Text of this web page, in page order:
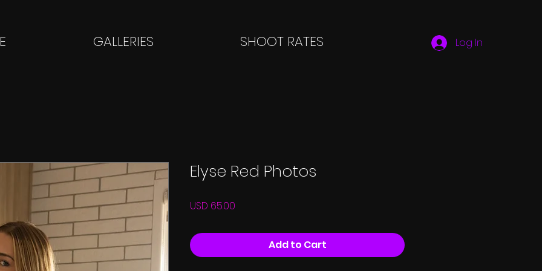
GALLERIES SHOOT RATES Log In
Elyse Red Photos
USD 65.00
Add to Cart